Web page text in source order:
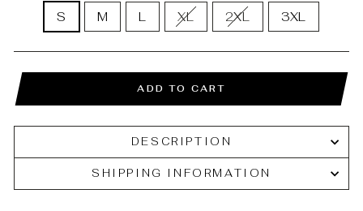
S M L XL 2XL 3XL
ADD TO CART
DESCRIPTION
SHIPPING INFORMATION